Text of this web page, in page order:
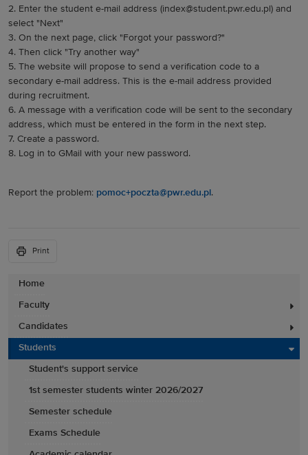
Home
Faculty
Candidates
Students
Student's support service
1st semester students winter 2026/2027
Semester schedule
Exams Schedule
2. Enter the student e-mail address (index@student.pwr.edu.pl) and
select "Next"
3. On the next page, click "Forgot your password?"
4. Then click "Try another way"
5. The website will propose to send a verification code to a
secondary e-mail address. This is the e-mail address provided
during recruitment.
6. A message with a verification code will be sent to the secondary
address, which must be entered in the form in the next step.
7. Create a password.
8. Log in to GMail with your new password.
Report the problem: pomoc+poczta@pwr.edu.pl .
Print